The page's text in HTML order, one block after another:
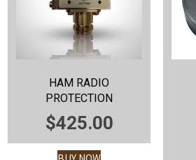
HAM RADIO
PROTECTION
$425.00